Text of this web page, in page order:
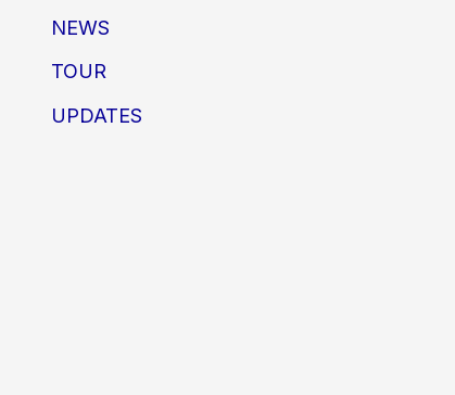
NEWS
TOUR
UPDATES